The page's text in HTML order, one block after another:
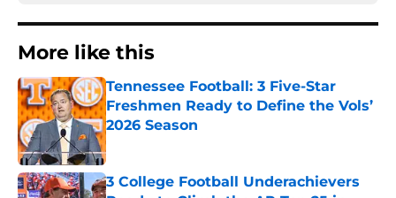
More like this
Tennessee Football: 3 Five-Star
Freshmen Ready to Define the Vols’
2026 Season
Published by on Invalid Date
3 College Football Underachievers